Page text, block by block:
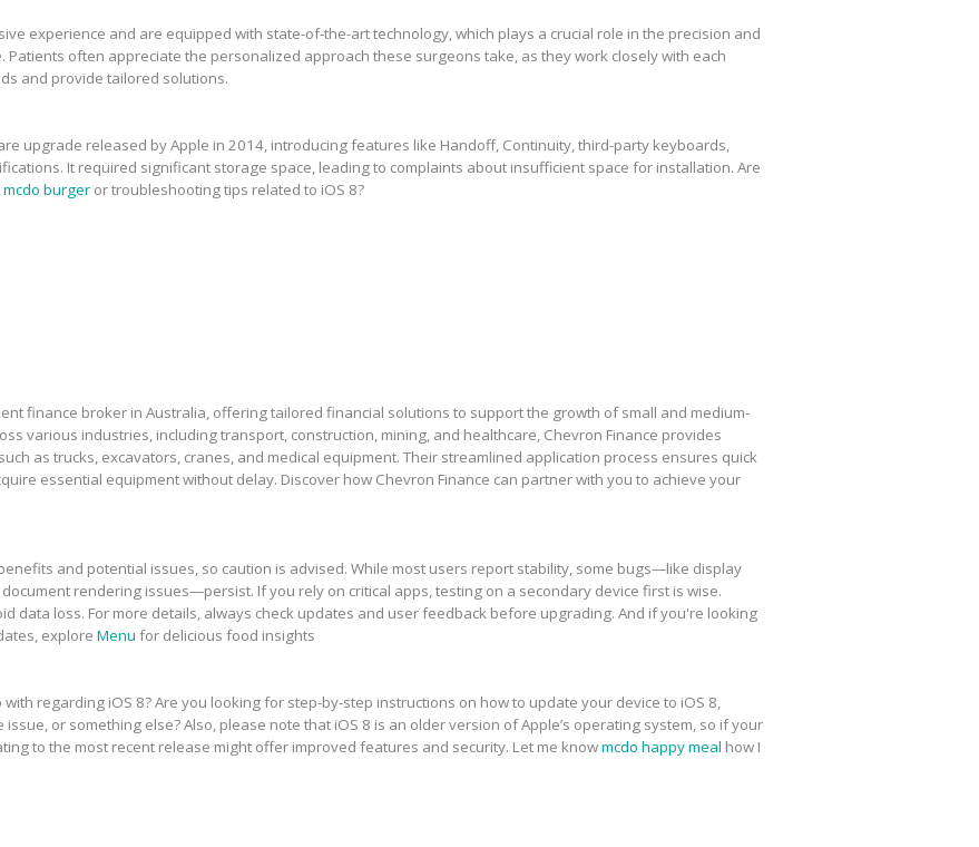
experience and are equipped with state-of-the-art technology, which plays a crucial role in the precision and
Patients often appreciate the personalized approach these surgeons take, as they work closely with each
and provide tailored solutions.
upgrade released by Apple in 2014, introducing features like Handoff, Continuity, third-party keyboards,
It required significant storage space, leading to complaints about insufficient space for installation. Are
mcdo burger or troubleshooting tips related to iOS 8?
finance broker in Australia, offering tailored financial solutions to support the growth of small and medium-
various industries, including transport, construction, mining, and healthcare, Chevron Finance provides
as trucks, excavators, cranes, and medical equipment. Their streamlined application process ensures quick
essential equipment without delay. Discover how Chevron Finance can partner with you to achieve your
and potential issues, so caution is advised. While most users report stability, some bugs—like display
rendering issues—persist. If you rely on critical apps, testing on a secondary device first is wise.
data loss. For more details, always check updates and user feedback before upgrading. And if you're looking
explore Menu for delicious food insights
regarding iOS 8? Are you looking for step-by-step instructions on how to update your device to iOS 8,
or something else? Also, please note that iOS 8 is an older version of Apple’s operating system, so if your
to the most recent release might offer improved features and security. Let me knowmcdo happy meal how I